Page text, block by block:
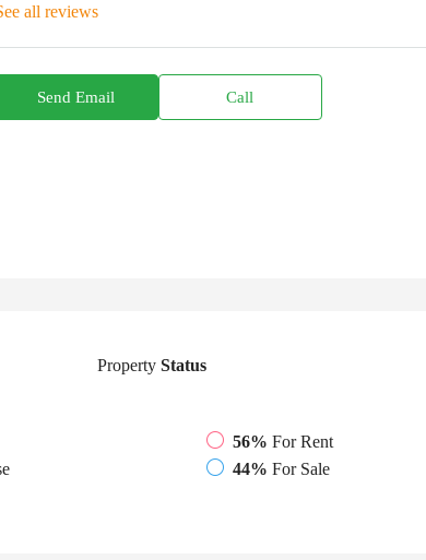
all reviews
Send Email Call
PropertyStatus
56% For Rent
44% For Sale